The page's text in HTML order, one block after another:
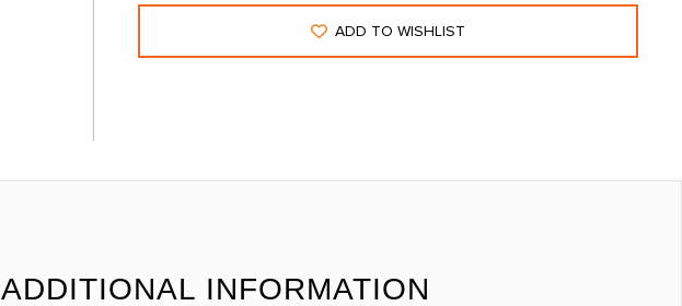
ADD TO WISHLIST
ADDITIONAL INFORMATION